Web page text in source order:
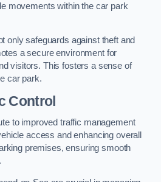
movements within the car park
only safeguards against theft and
a secure environment for
visitors. This fosters a sense of
car park.
Control
to improved traffic management
access and enhancing overall
premises, ensuring smooth